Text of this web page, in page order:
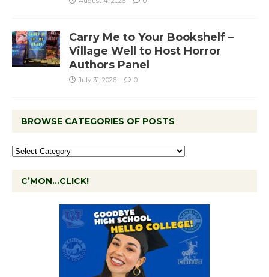
Carry Me to Your Bookshelf –
Village Well to Host Horror
Authors Panel
July 31, 2026 0
BROWSE CATEGORIES OF POSTS
C’MON…CLICK!